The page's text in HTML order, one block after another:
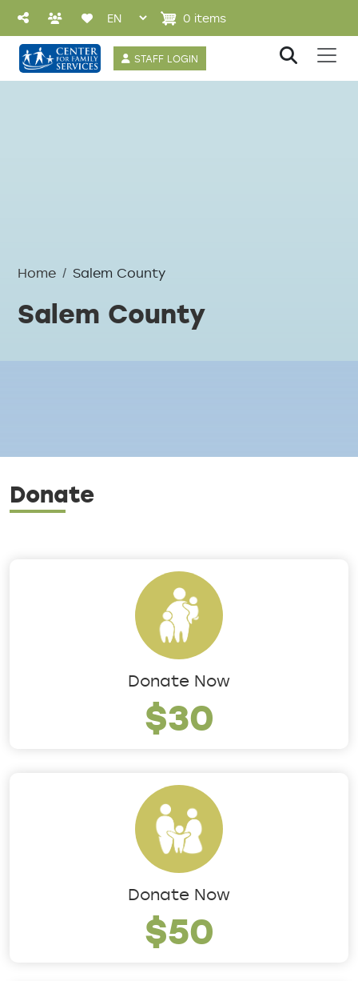
Skip to main content
STAFF LOGIN
0 items
Home Salem County
Salem County
Donate
Donate Now
$30
Donate Now
$50